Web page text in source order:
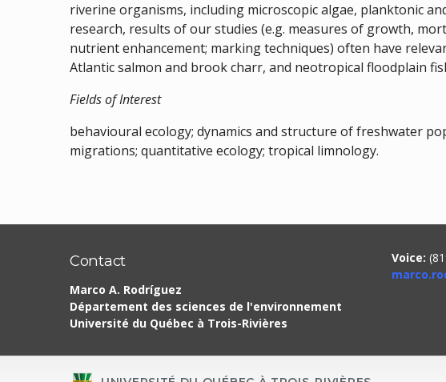
riverine organisms, including microscopic algae, planktonic
research, results of our studies (e.g. measures of growth,
nutrient enhancement; marking techniques) often have
Atlantic salmon and brook charr, and neotropical floodplain
Fields of Interest
behavioural ecology; dynamics and structure of freshwater
migrations; quantitative ecology; tropical limnology.
Contact
Marco A. Rodríguez
Département des sciences de l'environnement
Université du Québec à Trois-Rivières
Voice: